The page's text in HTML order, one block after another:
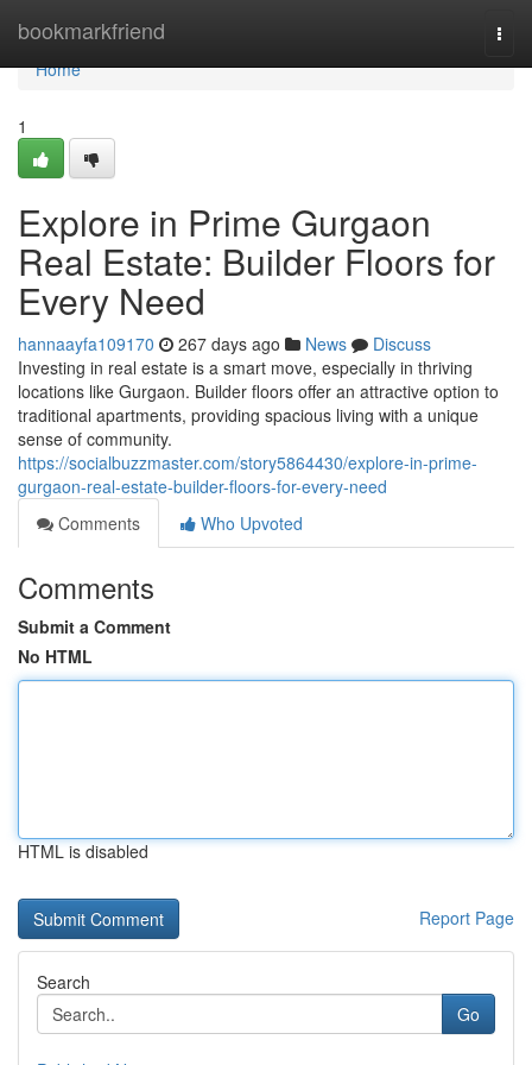
bookmarkfriend
Home
Home
1
Explore in Prime Gurgaon
Real Estate: Builder Floors for
Every Need
hannaayfa109170 267 days ago News
Discuss
Investing in real estate is a smart move, especially in thriving
locations like Gurgaon. Builder floors offer an attractive option to
traditional apartments, providing spacious living with a unique
sense of community.
https://socialbuzzmaster.com/story5864430/explore-in-prime-
gurgaon-real-estate-builder-floors-for-every-need
Comments
Who Upvoted
Comments
Submit a Comment
No HTML
HTML is disabled
Report Page
Search
Go